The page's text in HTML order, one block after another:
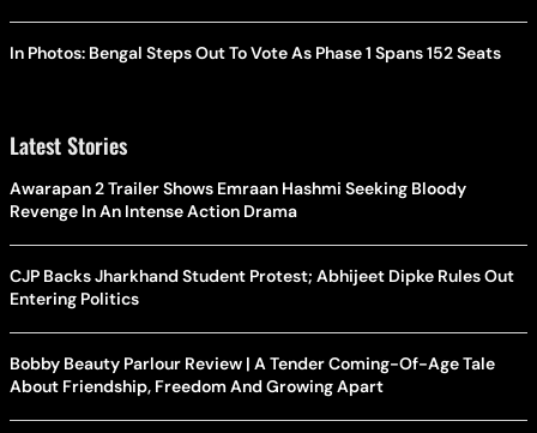
In Photos: Bengal Steps Out To Vote As Phase 1 Spans 152 Seats
Latest Stories
Awarapan 2 Trailer Shows Emraan Hashmi Seeking Bloody
Revenge In An Intense Action Drama
CJP Backs Jharkhand Student Protest; Abhijeet Dipke Rules Out
Entering Politics
Bobby Beauty Parlour Review | A Tender Coming-Of-Age Tale
About Friendship, Freedom And Growing Apart